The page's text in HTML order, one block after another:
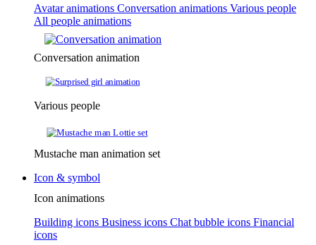
Avatar animations Conversation animations Various people
All people animations
Conversation animation
Various people
Mustache man animation set
Icon & symbol
Icon animations
Building icons Business icons Chat bubble icons Financial
icons